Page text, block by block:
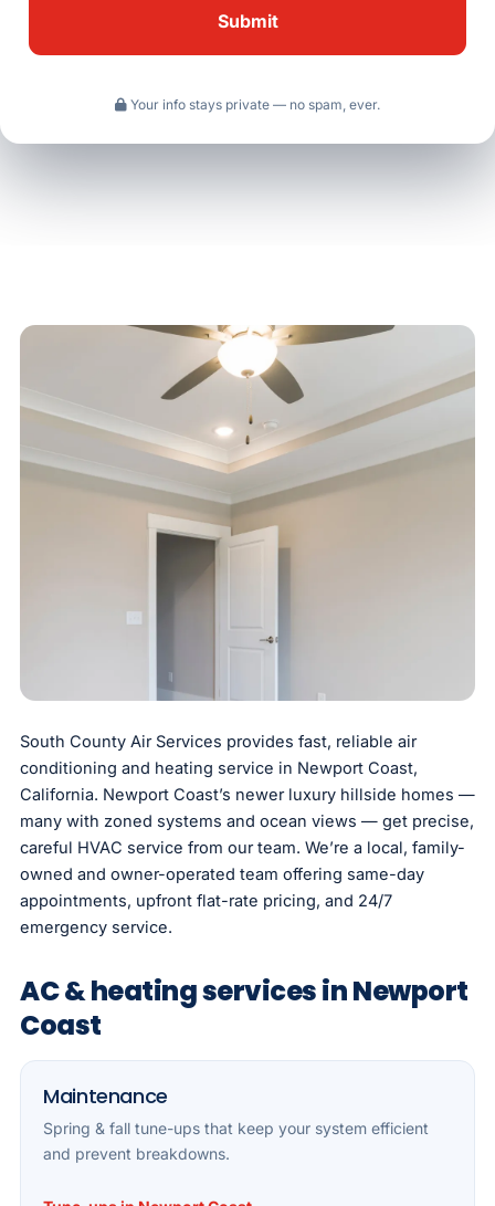
Your info stays private — no spam, ever.
South County Air Services provides fast, reliable air
conditioning and heating service in Newport Coast,
California. Newport Coast’s newer luxury hillside homes —
many with zoned systems and ocean views — get precise,
careful HVAC service from our team. We’re a local, family-
owned and owner-operated team offering same-day
appointments, upfront flat-rate pricing, and 24/7
emergency service.
AC & heating services in Newport
Coast
Maintenance
Spring & fall tune-ups that keep your system efficient
and prevent breakdowns.